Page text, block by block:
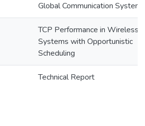
Global Communication Systems
TCP Performance in Wireless
Systems with Opportunistic
Scheduling
Technical Report